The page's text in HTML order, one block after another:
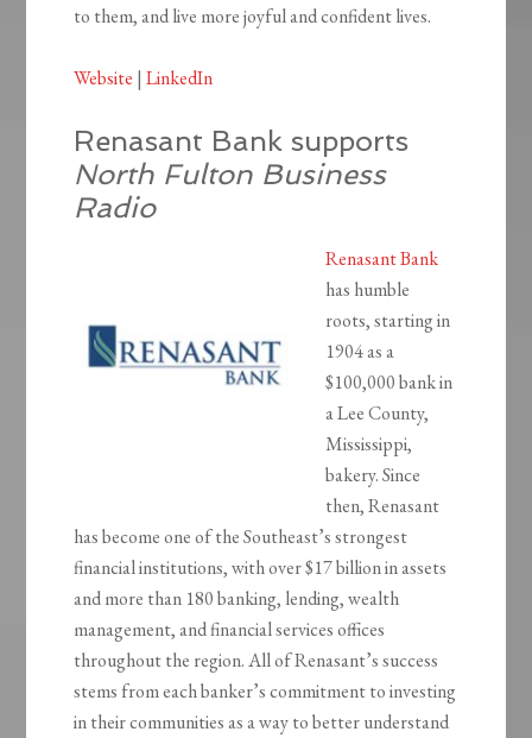
to them, and live more joyful and confident lives.
Website |LinkedIn
Renasant Bank supports
North Fulton Business
Radio
Renasant Bank
has humble
roots, starting in
1904 as a
$100,000 bank in
a Lee County,
Mississippi,
bakery. Since
then, Renasant
has become one of the Southeast’s strongest
financial institutions, with over $17 billion in assets
and more than 180 banking, lending, wealth
management, and financial services offices
throughout the region. All of Renasant’s success
stems from each banker’s commitment to investing
in their communities as a way to better understand